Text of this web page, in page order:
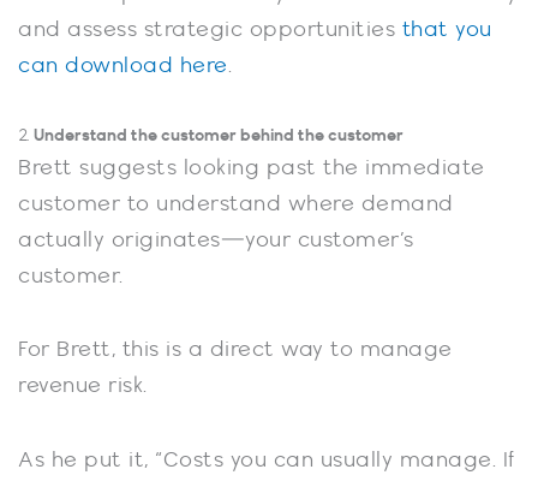
and assess strategic opportunities that you
can download here.
2. Understand the customer behind the customer
Brett suggests looking past the immediate
customer to understand where demand
actually originates—your customer’s
customer.
For Brett, this is a direct way to manage
revenue risk.
As he put it, “Costs you can usually manage. If